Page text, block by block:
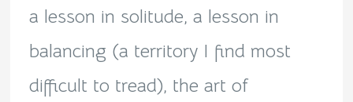
a lesson in solitude, a lesson in
balancing (a territory I find most
difficult to tread), the art of